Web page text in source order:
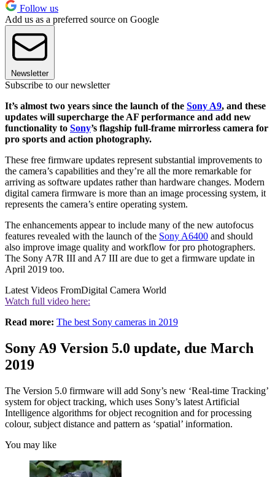
Follow us
Add us as a preferred source on Google
Newsletter
Subscribe to our newsletter
It’s almost two years since the launch of the Sony A9, and these
updates will supercharge the AF performance and add new
functionality to Sony’s flagship full-frame mirrorless camera for
pro sports and action photography.
These free firmware updates represent substantial improvements to
the camera’s capabilities and they’re all the more remarkable for
arriving as software updates rather than hardware changes. Modern
digital camera firmware is more than an image processing system, it
represents the camera’s entire operating system.
The enhancements appear to include many of the new autofocus
features revealed with the launch of the Sony A6400 and should
also improve image quality and workflow for pro photographers.
The Sony A7R III and A7 III are due to get a firmware update in
April 2019 too.
Latest Videos FromDigital Camera World
Watch full video here:
Read more: The best Sony cameras in 2019
Sony A9 Version 5.0 update, due March
2019
The Version 5.0 firmware will add Sony’s new ‘Real-time Tracking’
system for object tracking, which uses Sony’s latest Artificial
Intelligence algorithms for object recognition and for processing
colour, subject distance and pattern as ‘spatial’ information.
You may like